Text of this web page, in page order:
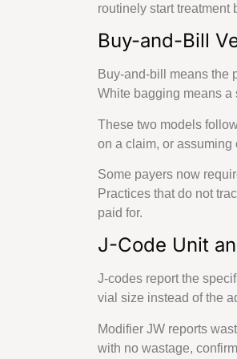
routinely start treatment
Buy-and-Bill
Buy-and-bill means the
White bagging means a
These two models
on a claim, or assuming
Some payers now
Practices that do not
paid for.
J-Code Unit
J-codes report the
vial size instead of the
Modifier JW reports
with no wastage,